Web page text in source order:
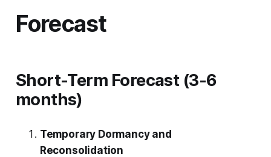
Forecast
Short-Term Forecast (3-6
months)
Temporary Dormancy and
Reconsolidation